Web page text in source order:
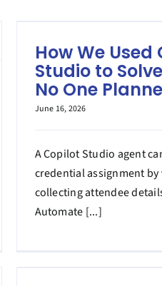
How We Used
Studio to
No One
June 16, 2026
A Copilot Studio agent
credential assignment
collecting attendee
Automate [...]